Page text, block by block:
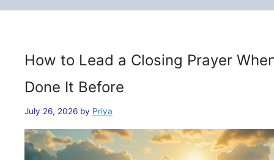
How to Lead a Closing Prayer
Done It Before
July 26, 2026 by Priya